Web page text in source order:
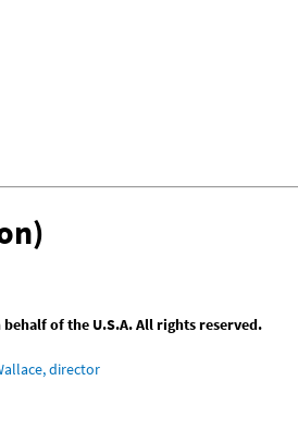
of the U.S.A. All rights reserved.
director